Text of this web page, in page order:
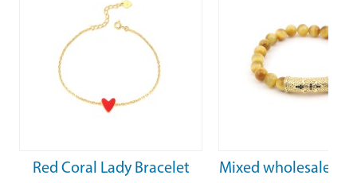
Mixed wholesale tiger’s eye
Mixed